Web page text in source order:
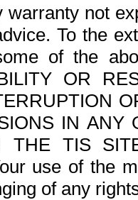
warranty not
To the
of the
OR
IN ANY
THE TIS
use of the
of any